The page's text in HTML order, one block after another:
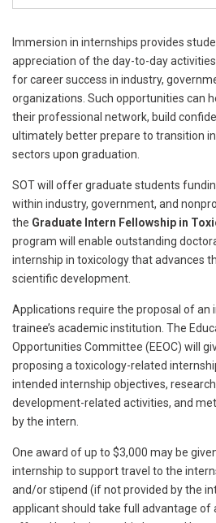
Immersion in internships provides
appreciation of the day-to-day
for career success in industry,
organizations. Such opportunities can
their professional network, build
ultimately better prepare to transition
sectors upon graduation.
SOT will offer graduate students
within industry, government, and
the Graduate Intern Fellowship in
program will enable outstanding
internship in toxicology that advances
scientific development.
Applications require the proposal of an
trainee’s academic institution. The
Opportunities Committee (EEOC) will
proposing a toxicology-related
intended internship objectives,
development-related activities, and
by the intern.
One award of up to $3,000 may be
internship to support travel to the
and/or stipend (if not provided by the
applicant should take full advantage of